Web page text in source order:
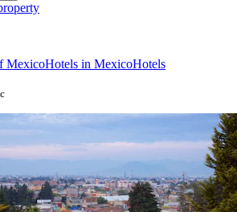
MexicoHotels in MexicoHotels